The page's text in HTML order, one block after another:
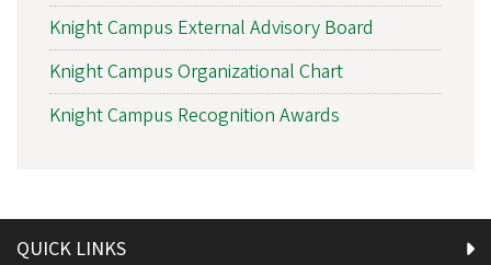
Knight Campus External Advisory Board
Knight Campus Organizational Chart
Knight Campus Recognition Awards
QUICK LINKS